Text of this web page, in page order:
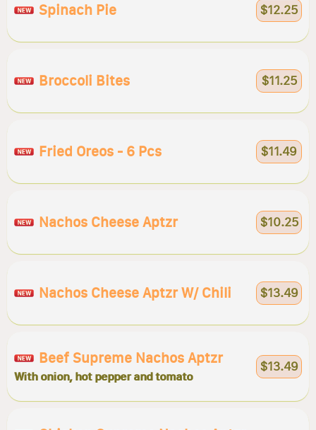
Spinach Pie $12.25
Broccoli Bites $11.25
Fried Oreos - 6 Pcs $11.49
Nachos Cheese Aptzr $10.25
Nachos Cheese Aptzr W/ Chili $13.49
Beef Supreme Nachos Aptzr
With onion, hot pepper and tomato
$13.49